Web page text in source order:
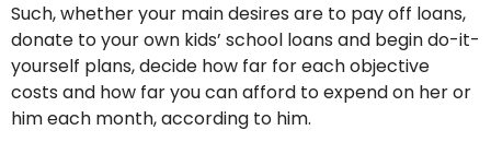
Such, whether your main desires are to pay off loans,
donate to your own kids’ school loans and begin do-it-
yourself plans, decide how far for each objective
costs and how far you can afford to expend on her or
him each month, according to him.